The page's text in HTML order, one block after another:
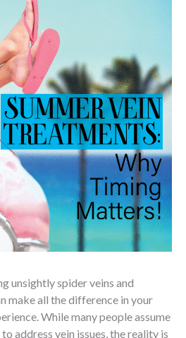
unsightly spider veins and
make all the difference in your
While many people assume
address vein issues, the reality is